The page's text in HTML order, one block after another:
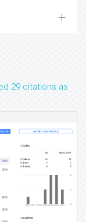
29 citations as